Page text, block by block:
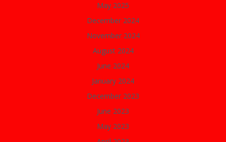
May 2025
December 2024
November 2024
August 2024
June 2024
January 2024
December 2023
June 2023
May 2023